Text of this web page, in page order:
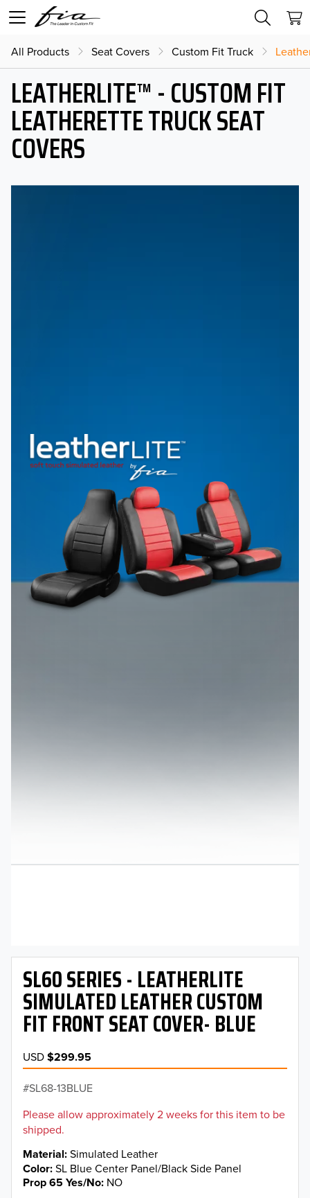
All Products Seat Covers Custom Fit Truck
LEATHERLITE™ - CUSTOM FIT
LEATHERETTE TRUCK SEAT
COVERS
SL60 SERIES - LEATHERLITE
SIMULATED LEATHER CUSTOM
FIT FRONT SEAT COVER- BLUE
USD$299.95
SL68-13BLUE
Please allow approximately 2 weeks for this item to be
shipped.
Material Simulated Leather
Color SL Blue Center Panel/Black Side Panel
Prop 65 Yes/No NO